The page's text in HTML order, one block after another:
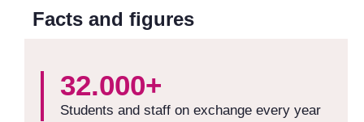
Facts and figures
32.000+
Students and staff on exchange every year